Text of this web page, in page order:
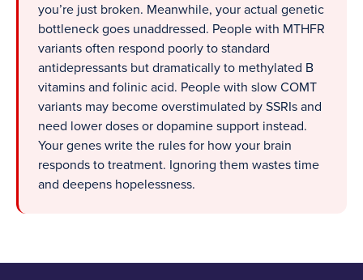
you’re just broken. Meanwhile, your actual genetic
bottleneck goes unaddressed. People with MTHFR
variants often respond poorly to standard
antidepressants but dramatically to methylated B
vitamins and folinic acid. People with slow COMT
variants may become overstimulated by SSRIs and
need lower doses or dopamine support instead.
Your genes write the rules for how your brain
responds to treatment. Ignoring them wastes time
and deepens hopelessness.